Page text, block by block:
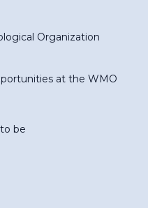
Organization
at the WMO
be